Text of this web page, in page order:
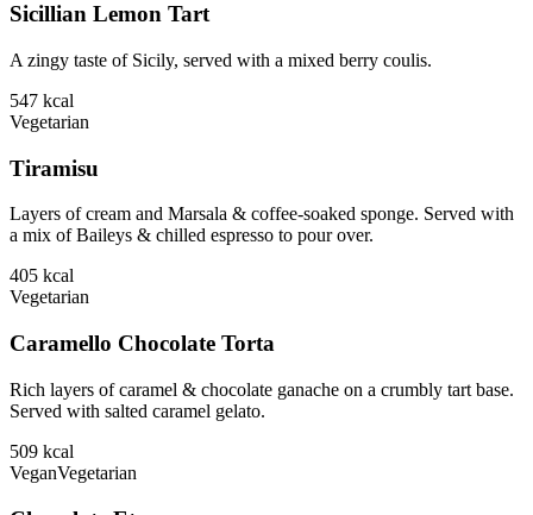
Sicillian Lemon Tart
A zingy taste of Sicily, served with a mixed berry coulis.
547 kcal
Vegetarian
Tiramisu
Layers of cream and Marsala & coffee-soaked sponge. Served with
a mix of Baileys & chilled espresso to pour over.
405 kcal
Vegetarian
Caramello Chocolate Torta
Rich layers of caramel & chocolate ganache on a crumbly tart base.
Served with salted caramel gelato.
509 kcal
VeganVegetarian